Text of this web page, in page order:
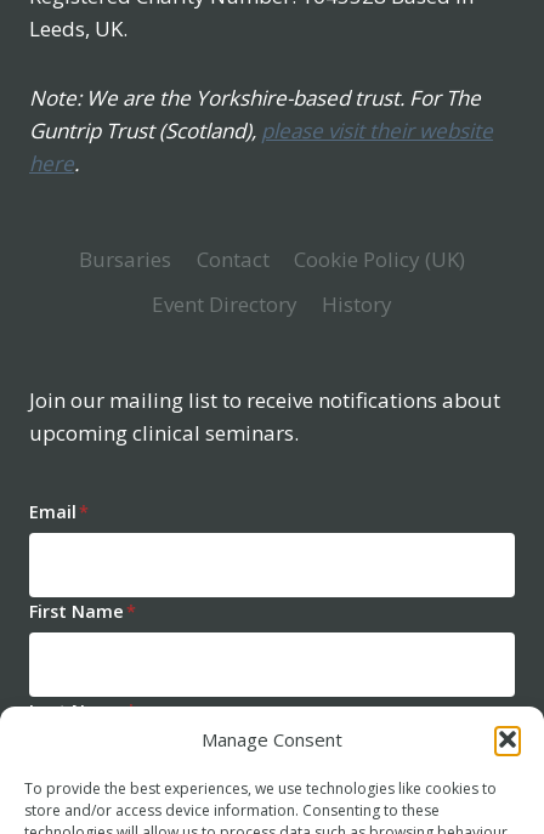
Manage Consent
To provide the best experiences, we use technologies like cookies to
store and/or access device information. Consenting to these
Leeds, UK.
Note: We are the Yorkshire-based trust. For The
Guntrip Trust (Scotland), please visit their website
here.
Bursaries Contact
Cookie Policy (UK)
Event Directory
History
Join our mailing list to receive notifications about
upcoming clinical seminars.
Email*
First Name*
Last Name*